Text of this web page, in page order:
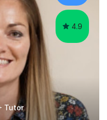
4.9
Tutor